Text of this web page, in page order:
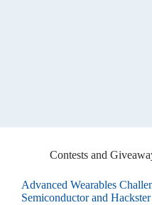
Contests and
Advanced Wearables
Semiconductor and Hackster